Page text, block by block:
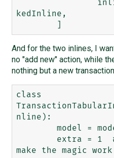
kedInline,
And for the two inlines, I
no "add new" action, while
nothing but a new
class
nline):
make the magic work